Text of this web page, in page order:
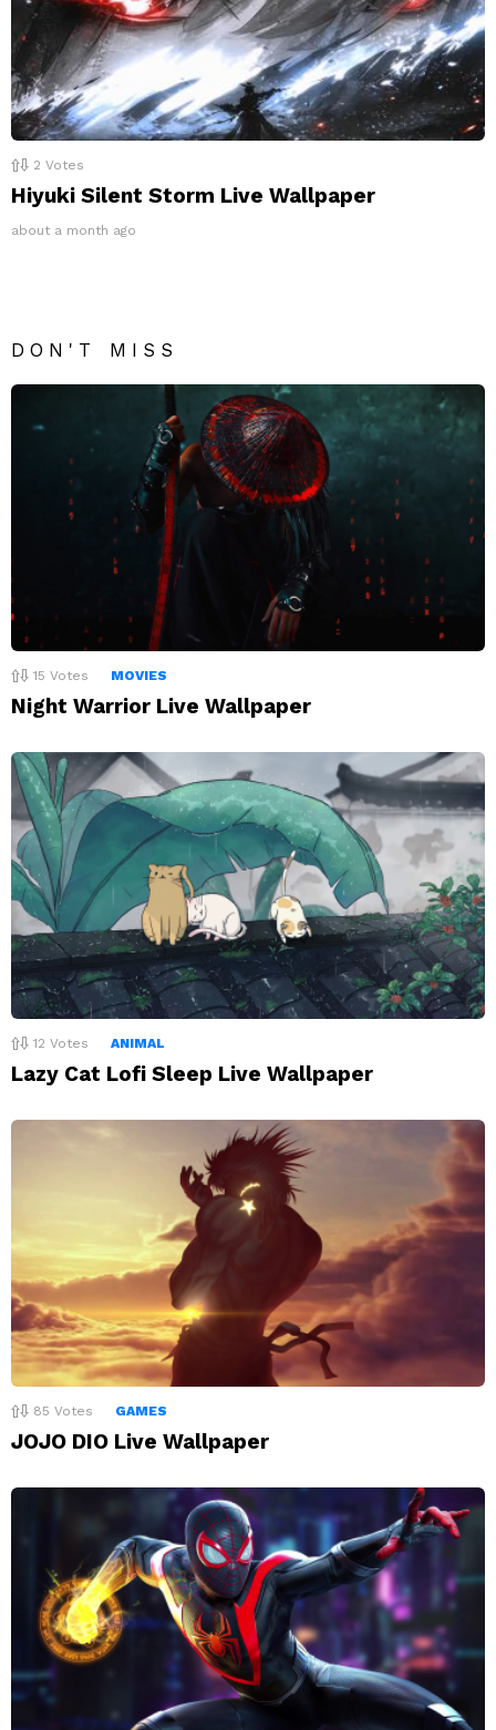
2 Votes
Hiyuki Silent Storm Live Wallpaper
about a month ago
DON'T MISS
15 Votes MOVIES
Night Warrior Live Wallpaper
12 Votes ANIMAL
Lazy Cat Lofi Sleep Live Wallpaper
85 Votes GAMES
JOJO DIO Live Wallpaper